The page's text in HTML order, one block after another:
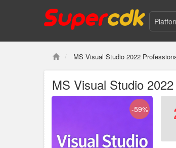
MS Visual Studio 2022
MS Visual Studio
-59%